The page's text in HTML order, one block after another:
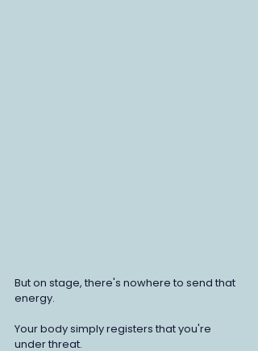
But on stage, there's nowhere to send that
energy.
Your body simply registers that you're
under threat.